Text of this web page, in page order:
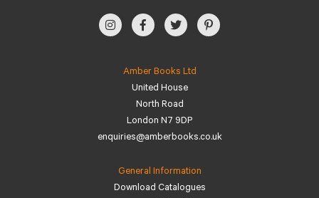
Amber Books Ltd
United House
North Road
London N7 9DP
enquiries@amberbooks.co.uk
General Information
Download Catalogues